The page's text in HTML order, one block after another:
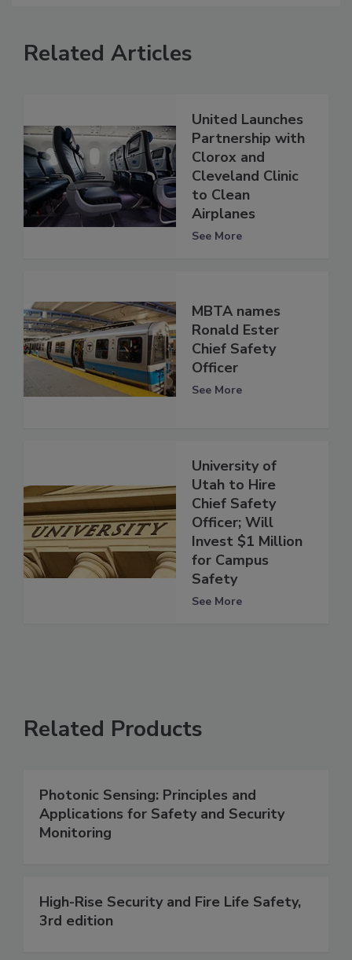
Related Articles
United Launches
Partnership with
Clorox and
Cleveland Clinic
to Clean
Airplanes
See More
MBTA names
Ronald Ester
Chief Safety
Officer
See More
University of
Utah to Hire
Chief Safety
Officer; Will
Invest $1 Million
for Campus
Safety
See More
Related Products
Photonic Sensing: Principles and
Applications for Safety and Security
Monitoring
High-Rise Security and Fire Life Safety,
3rd edition